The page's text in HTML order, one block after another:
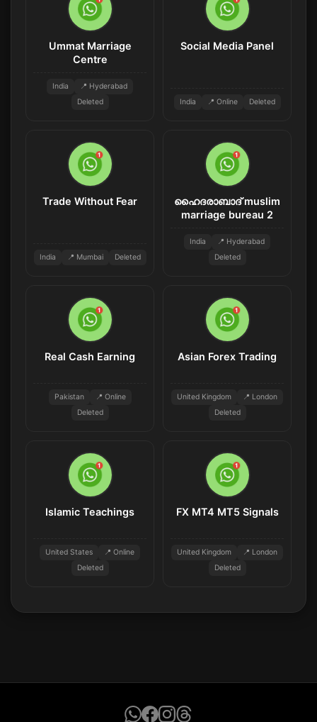
Ummat Marriage
Centre
India
📍 Hyderabad
Deleted
Social Media Panel
India 📍 Online Deleted
Trade Without Fear
India 📍 Mumbai Deleted
ഹൈദരാബാദ് muslim
marriage bureau 2
India
📍 Hyderabad
Deleted
Real Cash Earning
Pakistan
📍 Online
Deleted
Asian Forex Trading
United Kingdom
📍 London
Deleted
Islamic Teachings
United States
📍 Online
Deleted
FX MT4 MT5 Signals
United Kingdom
📍 London
Deleted